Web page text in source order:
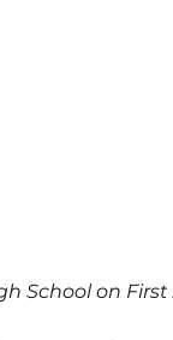
School on First